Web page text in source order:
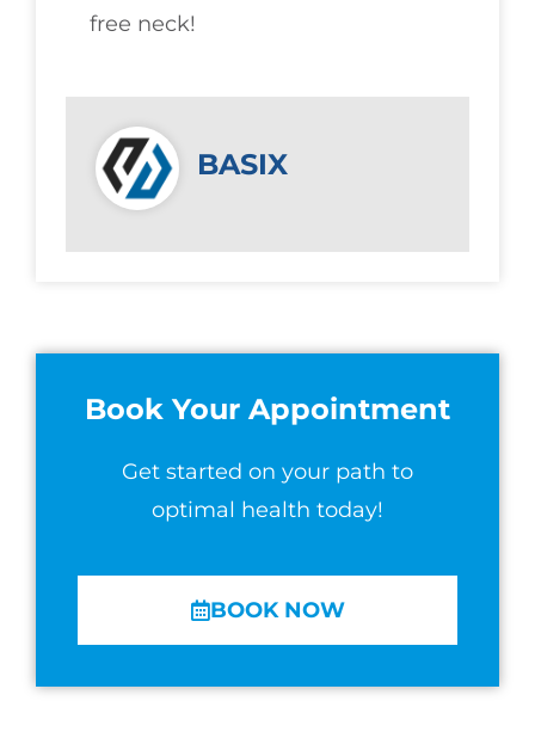
free neck!
BASIX
Book Your Appointment
Get started on your path to
optimal health today!
BOOK NOW